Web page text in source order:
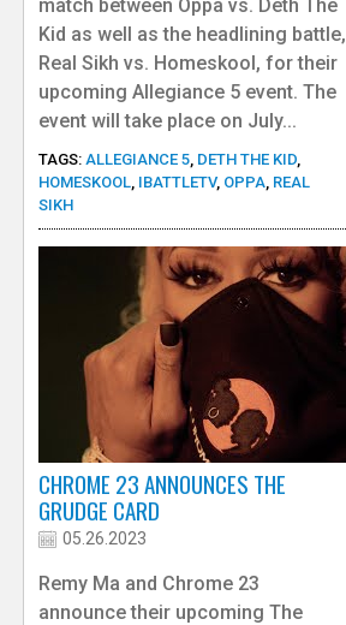
match between Oppa vs. Deth The
Kid as well as the headlining battle,
Real Sikh vs. Homeskool, for their
upcoming Allegiance 5 event. The
event will take place on July...
TAGS: ALLEGIANCE 5, DETH THE KID,
HOMESKOOL, IBATTLETV, OPPA, REAL
SIKH
CHROME 23 ANNOUNCES THE
GRUDGE CARD
05.26.2023
Remy Ma and Chrome 23
announce their upcoming The